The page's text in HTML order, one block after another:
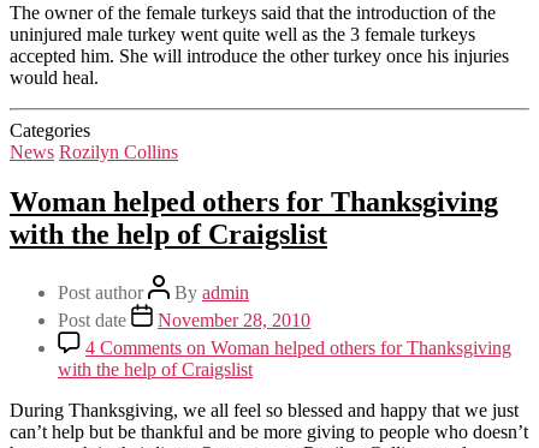
The owner of the female turkeys said that the introduction of the
uninjured male turkey went quite well as the 3 female turkeys
accepted him. She will introduce the other turkey once his injuries
would heal.
Categories
News Rozilyn Collins
Woman helped others for Thanksgiving
with the help of Craigslist
Post author By admin
Post date
November 28, 2010
4 Comments on Woman helped others for Thanksgiving
with the help of Craigslist
During Thanksgiving, we all feel so blessed and happy that we just
can’t help but be thankful and be more giving to people who doesn’t